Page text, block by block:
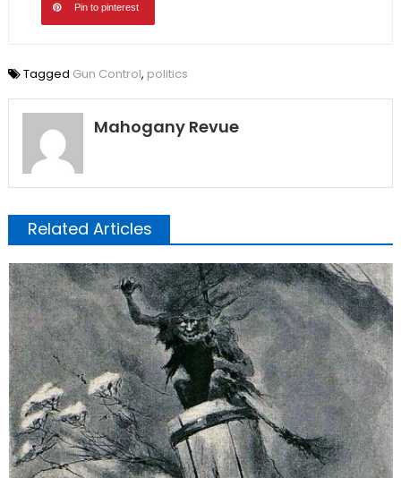
Pin to pinterest
Tagged Gun Control, politics
Mahogany Revue
Related Articles